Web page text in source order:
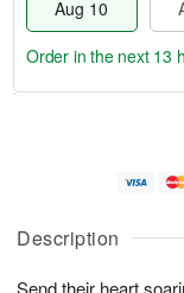
Description
Aug 10
u
1
g
1
g
2
e
a
Order in the next 13